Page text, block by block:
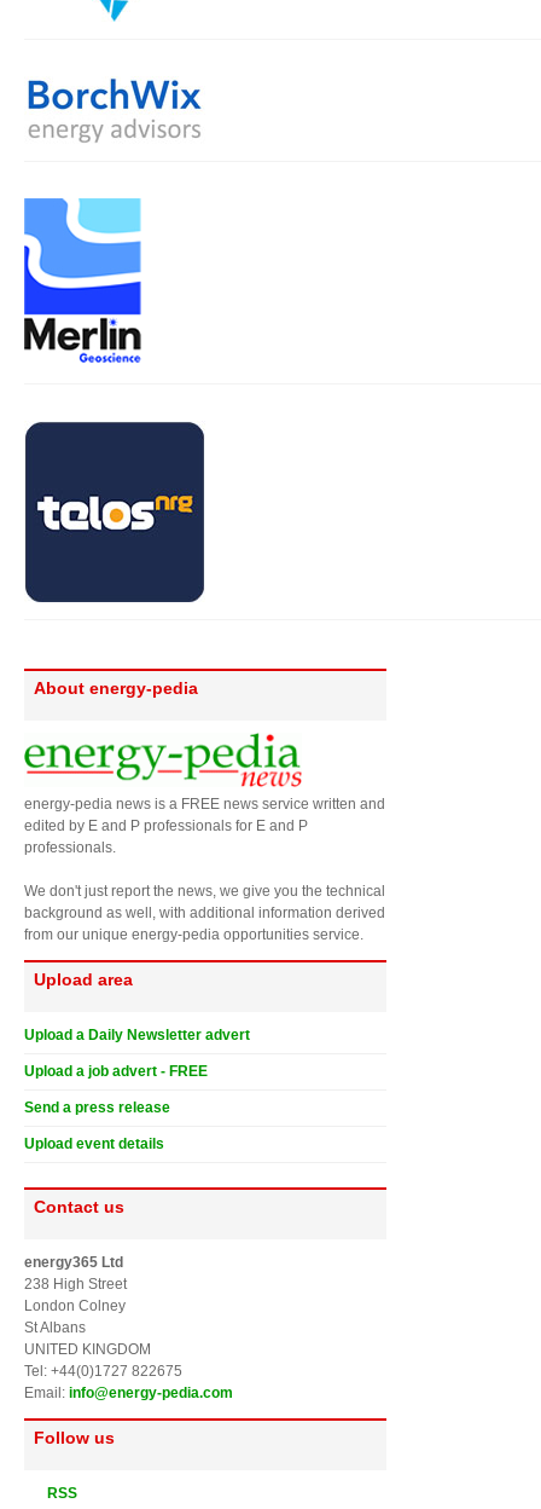
About energy-pedia
energy-pedia news is a FREE news service written and
edited by E and P professionals for E and P
professionals.
We don't just report the news, we give you the technical
background as well, with additional information derived
from our unique energy-pedia opportunities service.
Upload area
Upload a Daily Newsletter advert
Upload a job advert - FREE
Send a press release
Upload event details
Contact us
energy365 Ltd
238 High Street
London Colney
St Albans
UNITED KINGDOM
Tel: +44(0)1727 822675
Email: info@energy-pedia.com
Follow us
RSS